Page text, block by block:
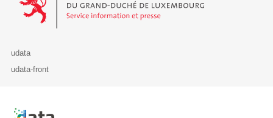
udata
udata-front
Retour à l'accueil de data.public.lu